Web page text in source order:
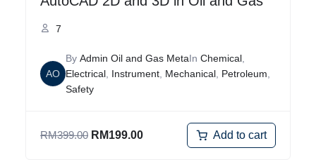
7
AO
By Admin Oil and Gas MetaIn Chemical
Electrical Instrument Mechanical Petroleum
Safety
RM399.00 RM199.00 Add to cart